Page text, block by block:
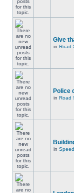
Give
in Road
Police
in Road
in